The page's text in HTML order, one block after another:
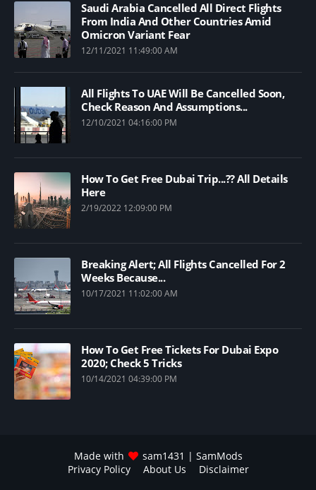
Saudi Arabia Cancelled All Direct Flights
From India And Other Countries Amid
Omicron Variant Fear
12/11/2021 11:49:00 AM
All Flights To UAE Will Be Cancelled Soon,
Check Reason And Assumptions...
12/10/2021 04:16:00 PM
How To Get Free Dubai Trip...?? All Details
Here
2/19/2022 12:09:00 PM
Breaking Alert; All Flights Cancelled For 2
Weeks Because...
10/17/2021 11:02:00 AM
How To Get Free Tickets For Dubai Expo
2020; Check 5 Tricks
10/14/2021 04:39:00 PM
Made with sam1431 | SamMods
Privacy Policy
About Us Disclaimer